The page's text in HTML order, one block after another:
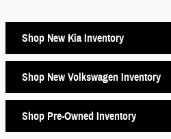
Shop New Kia Inventory
Shop New Volkswagen Inventory
Shop Pre-Owned Inventory